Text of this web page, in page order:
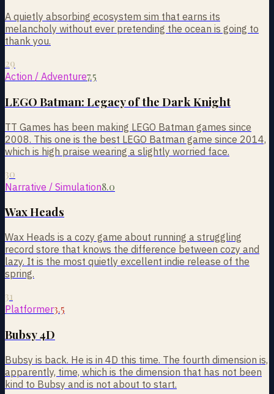
A quietly absorbing ecosystem sim that earns its
melancholy without ever pretending the ocean is going to
thank you.
29
Action / Adventure7.5
LEGO Batman: Legacy of the Dark Knight
TT Games has been making LEGO Batman games since
2008. This one is the best LEGO Batman game since 2014,
which is high praise wearing a slightly worried face.
30
Narrative / Simulation8.0
Wax Heads
Wax Heads is a cozy game about running a struggling
record store that knows the difference between cozy and
lazy. It is the most quietly excellent indie release of the
spring.
31
Platformer3.5
Bubsy 4D
Bubsy is back. He is in 4D this time. The fourth dimension is,
apparently, time, which is the dimension that has not been
kind to Bubsy and is not about to start.